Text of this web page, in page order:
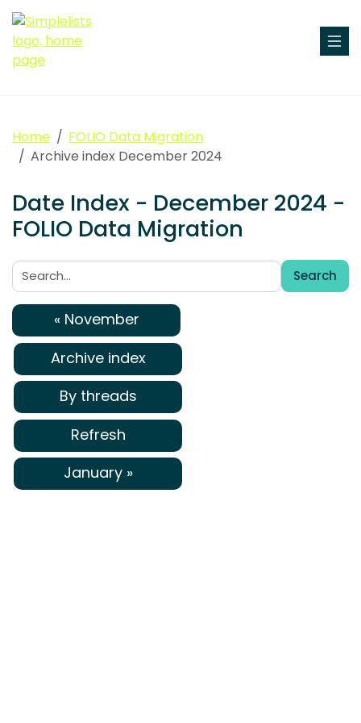
Home
FOLIO Data Migration
Archive index December 2024
Date Index - December 2024 -
FOLIO Data Migration
Search:
Search
« November
Archive index
By threads
Refresh
January »